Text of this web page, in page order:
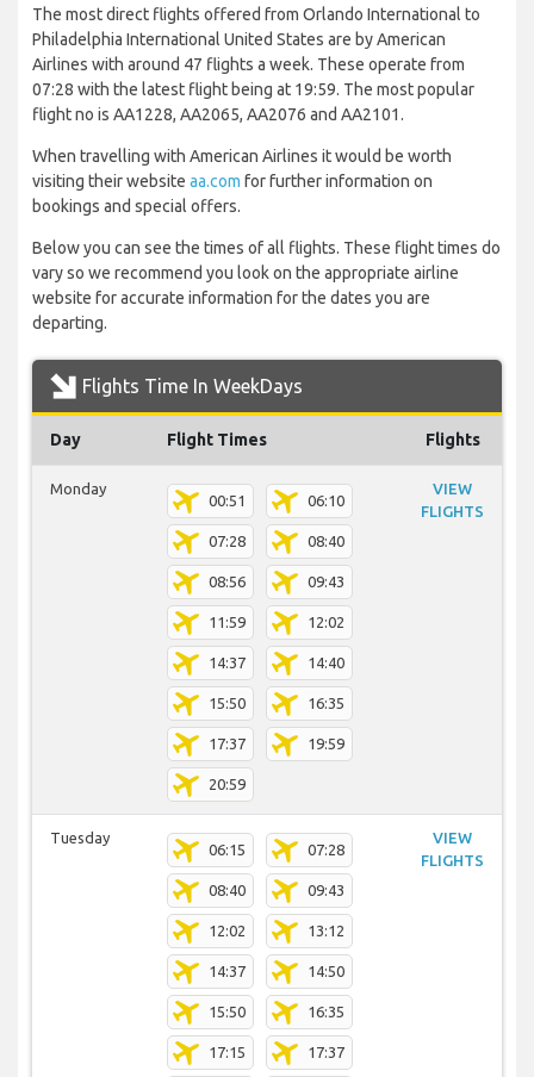
The most direct flights offered from Orlando International to
Philadelphia International United States are by American
Airlines with around 47 flights a week. These operate from
07:28 with the latest flight being at 19:59. The most popular
flight no is AA1228, AA2065, AA2076 and AA2101.
When travelling with American Airlines it would be worth
visiting their website aa.com for further information on
bookings and special offers.
Below you can see the times of all flights. These flight times do
vary so we recommend you look on the appropriate airline
website for accurate information for the dates you are
departing.
Flights Time In WeekDays
Day Flight Times Flights
Monday
00:51 06:10
07:28 08:40
08:56 09:43
11:59 12:02
14:37 14:40
15:50 16:35
17:37 19:59
20:59
VIEW
FLIGHTS
Tuesday
06:15 07:28
08:40 09:43
12:02 13:12
14:37 14:50
15:50 16:35
17:15 17:37
VIEW
FLIGHTS